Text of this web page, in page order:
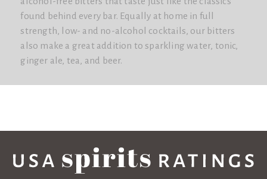
found behind every bar. Equally at home in full
strength, low- and no-alcohol cocktails, our bitters
also make a great addition to sparkling water, tonic,
ginger ale, tea, and beer.